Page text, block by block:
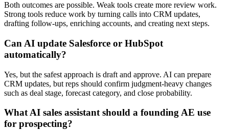
Both outcomes are possible. Weak tools create more review work.
Strong tools reduce work by turning calls into CRM updates,
drafting follow-ups, enriching accounts, and creating next steps.
Can AI update Salesforce or HubSpot
automatically?
Yes, but the safest approach is draft and approve. AI can prepare
CRM updates, but reps should confirm judgment-heavy changes
such as deal stage, forecast category, and close probability.
What AI sales assistant should a founding AE use
for prospecting?